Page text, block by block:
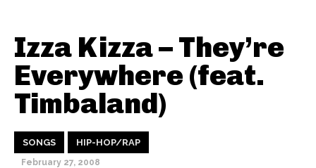
Izza Kizza – They’re
Everywhere (feat.
Timbaland)
SONGS HIP-HOP/RAP
February 27, 2008